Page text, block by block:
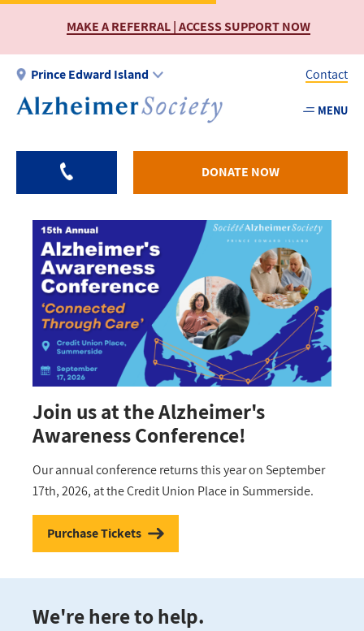
main
content
MAKE A REFERRAL | ACCESS SUPPORT NOW
Prince Edward Island
Utility
-
Contact
MENU
DONATE NOW
Join us at the Alzheimer's
Awareness Conference!
Our annual conference returns this year on September
17th, 2026, at the Credit Union Place in Summerside.
Purchase Tickets
We're here to help.